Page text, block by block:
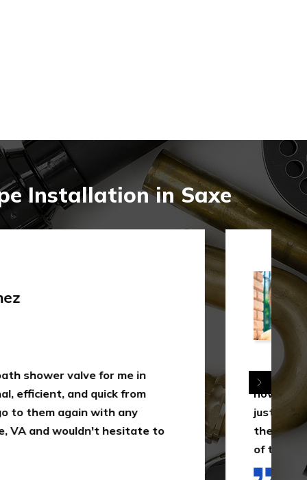
Installation in Saxe
Gibson
is this uncommon, yet it's a measure of
appreciates their clients as opposed to
as the simple dollar. I will 100% utilize
for their services in the future as a result
in this first interaction."